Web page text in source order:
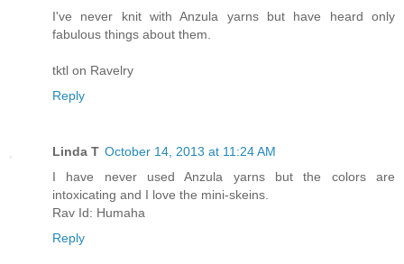
I've never knit with Anzula yarns but have heard only
fabulous things about them.
tktl on Ravelry
Reply
Linda T October 14, 2013 at 11:24 AM
I have never used Anzula yarns but the colors are
intoxicating and I love the mini-skeins.
Rav Id: Humaha
Reply